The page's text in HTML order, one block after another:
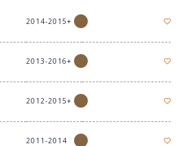
2014-2015+
2013-2016+
2012-2015+
2011-2014